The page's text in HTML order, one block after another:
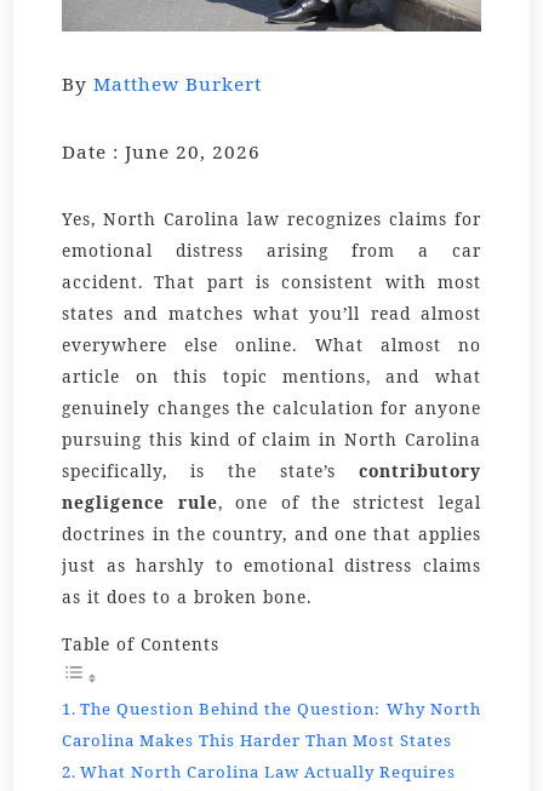
ByMatthew Burkert
Date : June 20, 2026
Yes, North Carolina law recognizes claims for
emotional distress arising from a car
accident. That part is consistent with most
states and matches what you’ll read almost
everywhere else online. What almost no
article on this topic mentions, and what
genuinely changes the calculation for anyone
pursuing this kind of claim in North Carolina
specifically, is the state’s contributory
negligence rule, one of the strictest legal
doctrines in the country, and one that applies
just as harshly to emotional distress claims
as it does to a broken bone.
Table of Contents
The Question Behind the Question: Why North
Carolina Makes This Harder Than Most States
What North Carolina Law Actually Requires